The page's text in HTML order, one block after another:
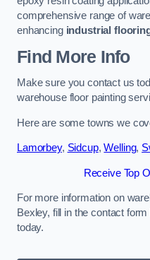
comprehensive range of
enhancing industrial
Find More Info
Make sure you contact us
warehouse floor painting
Here are some towns we
Lamorbey, Sidcup,Welling,
Receive Top
For more information on
Bexley, fill in the contact
today.